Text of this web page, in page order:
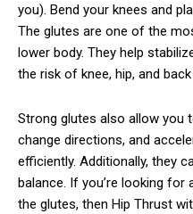
you). Bend your knees and
The glutes are one of the
lower body. They help
the risk of knee, hip, and
Strong glutes also allow you
change directions, and
efficiently. Additionally, they
balance. If you’re looking
the glutes, then Hip Thrust